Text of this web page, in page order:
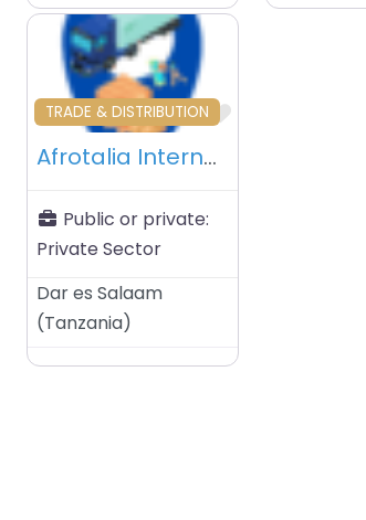
Favourite
TRADE & DISTRIBUTION
Afrotalia International Limited – Dar Es Salam – Tanzania
Public or private:
Private Sector
Dar es Salaam
(Tanzania)